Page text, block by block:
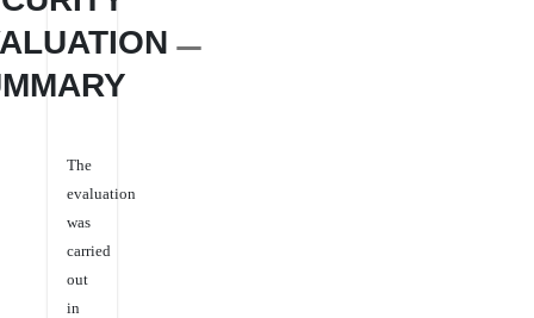
The
evaluation
was
carried
out
in